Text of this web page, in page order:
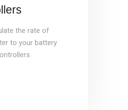
the rate of
to your battery